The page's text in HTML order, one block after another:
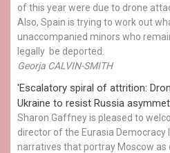
of this year were due to drone
Also, Spain is trying to work out
unaccompanied minors who
legally be deported.
Georja CALVIN-SMITH
'Escalatory spiral of attrition:
Ukraine to resist Russia
Sharon Gaffney is pleased to
director of the Eurasia Democracy
narratives that portray Moscow as